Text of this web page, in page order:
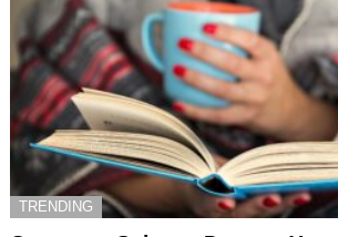
TRENDING